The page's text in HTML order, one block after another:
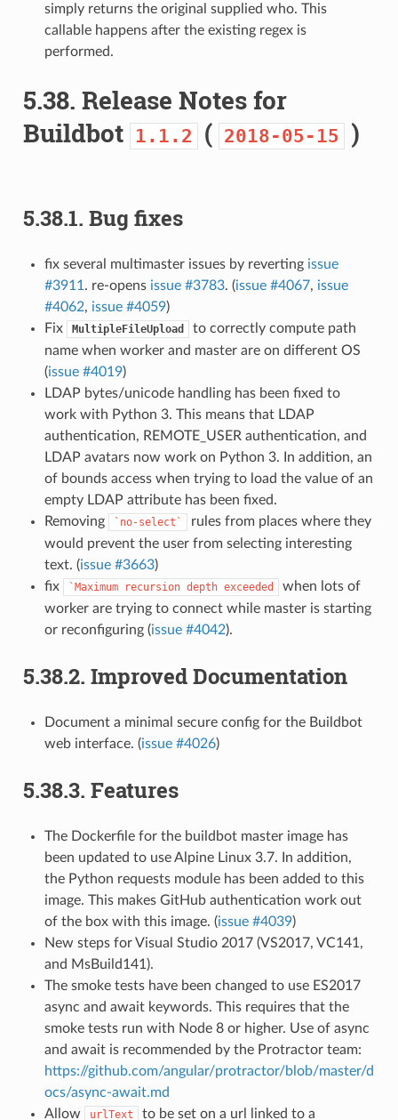
simply returns the original supplied who. This
callable happens after the existing regex is
performed.
5.38. Release Notes for
Buildbot
1.1.2 ( 2018-05-15 )
5.38.1. Bug fixes
fix several multimaster issues by reverting issue
#3911 . re-opens issue #3783. (issue #4067, issue
#4062, issue #4059)
Fix
MultipleFileUpload
to correctly compute path
name when worker and master are on different OS
(issue #4019)
LDAP bytes/unicode handling has been fixed to
work with Python 3. This means that LDAP
authentication, REMOTE_USER authentication, and
LDAP avatars now work on Python 3. In addition, an
of bounds access when trying to load the value of an
empty LDAP attribute has been fixed.
Removing
`no-select`
rules from places where they
would prevent the user from selecting interesting
text. (issue #3663)
fix
`Maximum recursion depth exceeded
when lots of
worker are trying to connect while master is starting
or reconfiguring (issue #4042).
5.38.2. Improved Documentation
Document a minimal secure config for the Buildbot
web interface. (issue #4026)
5.38.3. Features
The Dockerfile for the buildbot master image has
been updated to use Alpine Linux 3.7. In addition,
the Python requests module has been added to this
image. This makes GitHub authentication work out
of the box with this image. (issue #4039)
New steps for Visual Studio 2017 (VS2017, VC141,
and MsBuild141).
The smoke tests have been changed to use ES2017
async and await keywords. This requires that the
smoke tests run with Node 8 or higher. Use of async
and await is recommended by the Protractor team:
https://github.com/angular/protractor/blob/master/d
ocs/async-await.md
Allow
urlText to be set on a url linked to a